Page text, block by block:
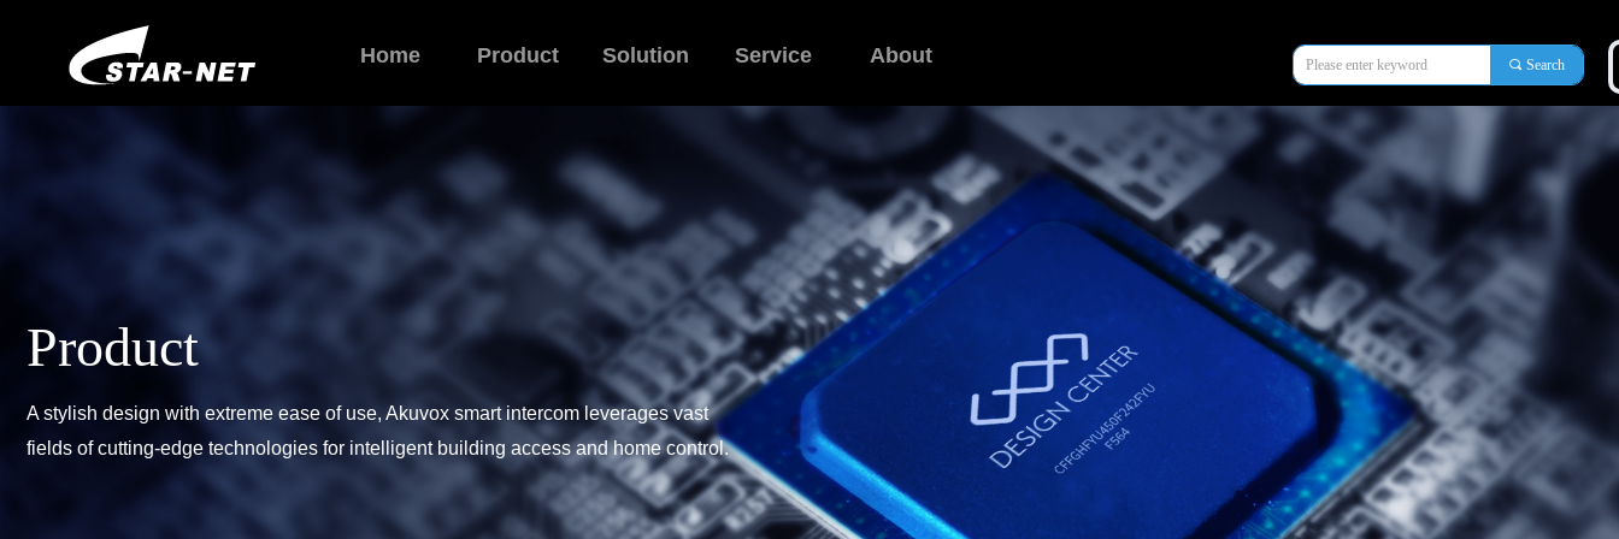
끠 Search
Home Product Solution Service About
Product
A stylish design with extreme ease of use, Akuvox smart intercom leverages vast
fields of cutting-edge technologies for intelligent building access and home control.